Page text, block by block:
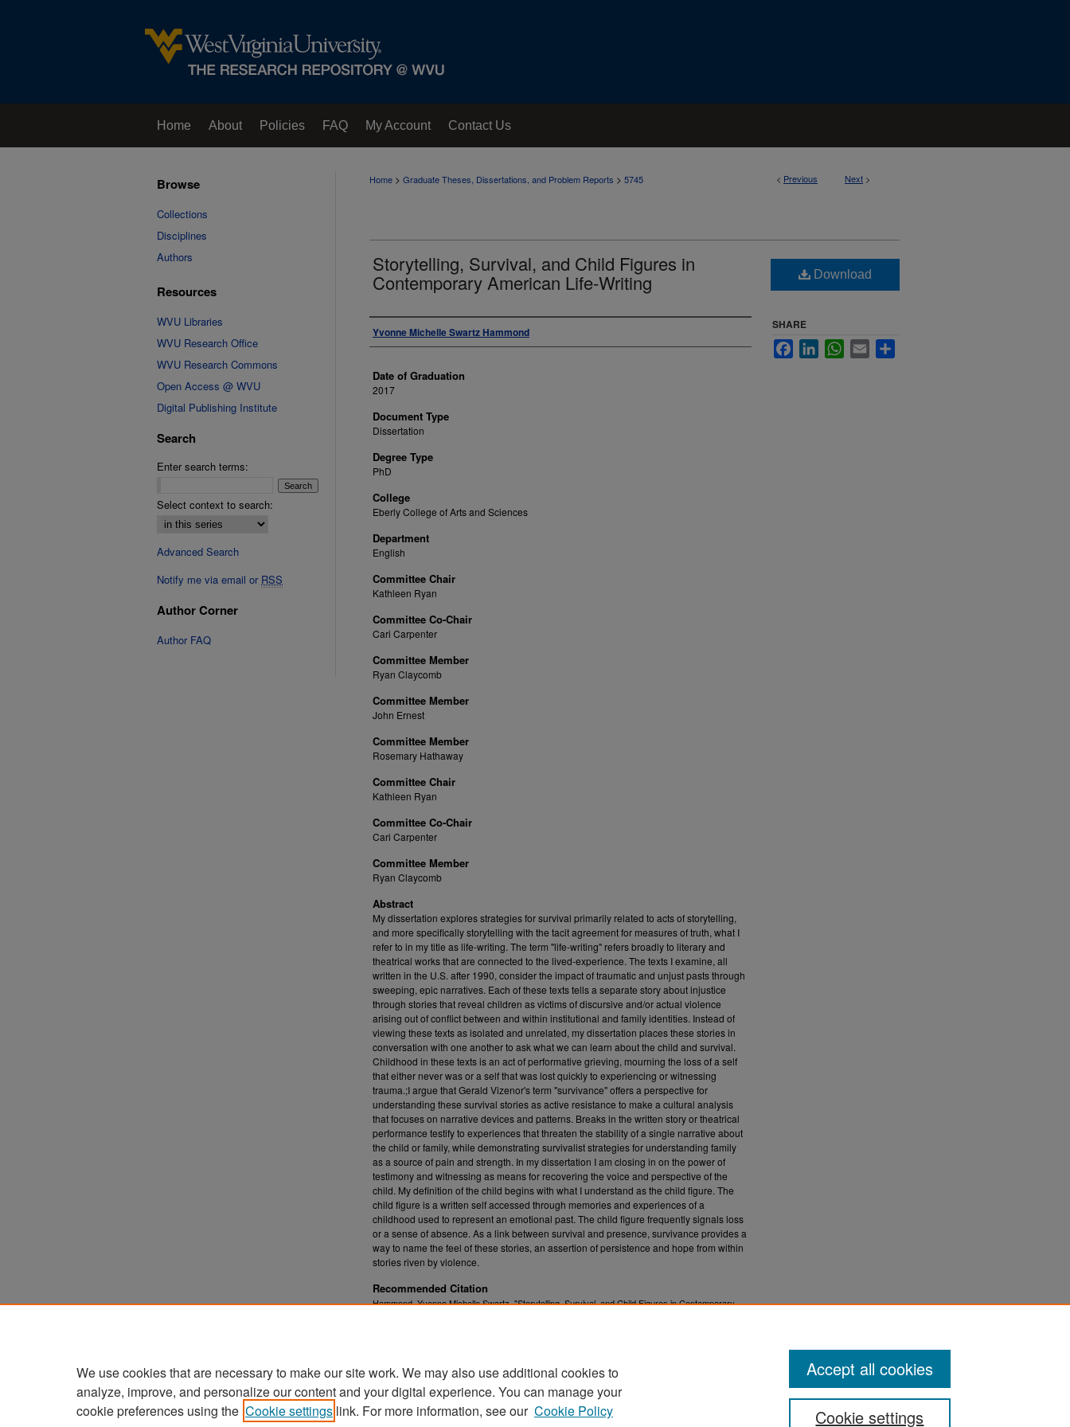
Home About Policies FAQ My Account Contact Us
< Previous Next >
Home > Graduate Theses, Dissertations, and Problem Reports > 5745
Storytelling, Survival, and Child Figures in
Contemporary American Life-Writing
Author
Yvonne Michelle Swartz Hammond
Date of Graduation
2017
Document Type
Dissertation
Degree Type
PhD
College
Eberly College of Arts and Sciences
Department
English
Committee Chair
Kathleen Ryan
Committee Co-Chair
Cari Carpenter
Committee Member
Ryan Claycomb
Committee Member
John Ernest
Committee Member
Rosemary Hathaway
Committee Chair
Kathleen Ryan
Committee Co-Chair
Cari Carpenter
Committee Member
Ryan Claycomb
Abstract
My dissertation explores strategies for survival primarily related to acts of storytelling,
and more specifically storytelling with the tacit agreement for measures of truth, what I
refer to in my title as life-writing. The term "life-writing" refers broadly to literary and
theatrical works that are connected to the lived-experience. The texts I examine, all
written in the U.S. after 1990, consider the impact of traumatic and unjust pasts through
sweeping, epic narratives. Each of these texts tells a separate story about injustice
through stories that reveal children as victims of discursive and/or actual violence
arising out of conflict between and within institutional and family identities. Instead of
viewing these texts as isolated and unrelated, my dissertation places these stories in
conversation with one another to ask what we can learn about the child and survival.
Childhood in these texts is an act of performative grieving, mourning the loss of a self
that either never was or a self that was lost quickly to experiencing or witnessing
trauma.;I argue that Gerald Vizenor's term "survivance" offers a perspective for
understanding these survival stories as active resistance to make a cultural analysis
that focuses on narrative devices and patterns. Breaks in the written story or theatrical
performance testify to experiences that threaten the stability of a single narrative about
the child or family, while demonstrating survivalist strategies for understanding family
as a source of pain and strength. In my dissertation I am closing in on the power of
testimony and witnessing as means for recovering the voice and perspective of the
child. My definition of the child begins with what I understand as the child figure. The
child figure is a written self accessed through memories and experiences of a
childhood used to represent an emotional past. The child figure frequently signals loss
or a sense of absence. As a link between survival and presence, survivance provides a
way to name the feel of these stories, an assertion of persistence and hope from within
stories riven by violence.
Recommended Citation
Hammond, Yvonne Michelle Swartz, "Storytelling, Survival, and Child Figures in Contemporary
Download
SHARE
FacebookLinkedInWhatsApp
Email
DOI
https://doi.org/10.33915/etd.5745
Browse
Collections
Disciplines
Authors
Resources
WVU Libraries
WVU Research Office
WVU Research Commons
Open Access @ WVU
Digital Publishing Institute
Search
Enter search terms:
Select context to search:
Advanced Search
Notify me via email or RSS
Author Corner
Author FAQ
We use cookies that are necessary to make our site work. We may also use additional cookies to
analyze, improve, and personalize our content and your digital experience. You can manage your
cookie preferences using the Cookie settings link. For more information, see our Cookie Policy Cookie settings
Accept all cookies